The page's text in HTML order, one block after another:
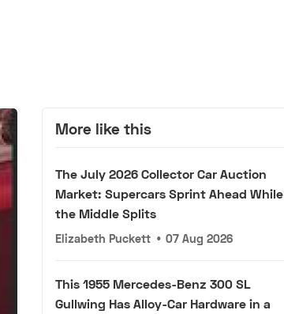
More like this
The July 2026 Collector Car Auction
Market: Supercars Sprint Ahead While
the Middle Splits
Elizabeth Puckett • 07 Aug 2026
This 1955 Mercedes-Benz 300 SL
Gullwing Has Alloy-Car Hardware in a